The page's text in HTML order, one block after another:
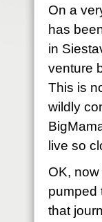
On a
has
in
venture
This is
wildly
live so
OK,
pumped
that